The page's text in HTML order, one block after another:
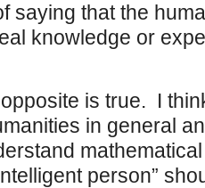
saying that the
knowledge or
is true. I
in general
person”